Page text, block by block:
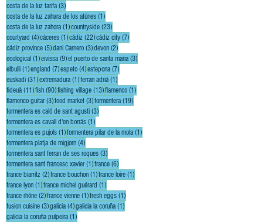
costa de la luz tarifa (3)3 posts
costa de la luz zahara de los atúnes (1)1 post
costa de la luz zahora (1)1 post
countryside (23)23 posts
courtyard (4)4 posts
cáceres (1)1 post
cádiz (22)22 posts
cádiz city (7)7 posts
cádiz province (5)5 posts
dani Carnero (3)3 posts
devon (2)2 posts
ecological (1)1 post
eivissa (9)9 posts
el puerto de santa maria (3)3 posts
elbulli (1)1 post
england (7)7 posts
espeto (4)4 posts
estepona (7)7 posts
euskadi (31)31 posts
extremadura (1)1 post
ferran adriá (1)1 post
fideuà (11)11 posts
fish (90)90 posts
fishing village (13)13 posts
flamenco (1)1 post
flamenco guitar (3)3 posts
food market (3)3 posts
formentera (19)19 posts
formentera es caló de sant agusti (3)3 posts
formentera es cavall d'en borrás (1)1 post
formentera es pujols (1)1 post
formentera pilar de la mola (1)1 post
formentera platja de migjorn (4)4 posts
formentera sant ferran de ses roques (3)3 posts
formentera sant francesc xavier (1)1 post
france (6)6 posts
france biarritz (2)2 posts
france bouchon (1)1 post
france loire (1)1 post
france lyon (1)1 post
france michel guérard (1)1 post
france rhône (2)2 posts
france vienne (1)1 post
fresh eggs (1)1 post
fusion cuisine (3)3 posts
galicia (4)4 posts
galicia la coruña (1)1 post
galicia la coruña pulpeira (1)1 post